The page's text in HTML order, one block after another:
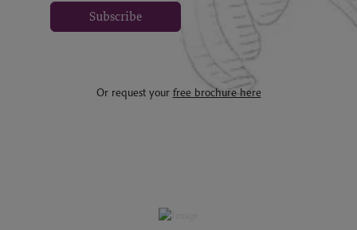
Subscribe
Or request your free brochure here